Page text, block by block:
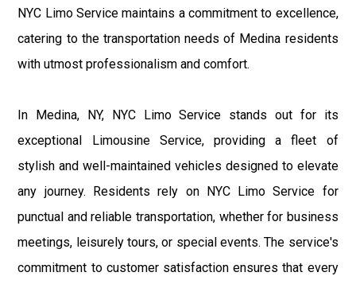
NYC Limo Service maintains a commitment to excellence,
catering to the transportation needs of Medina residents
with utmost professionalism and comfort.
In Medina, NY, NYC Limo Service stands out for its
exceptional Limousine Service, providing a fleet of
stylish and well-maintained vehicles designed to elevate
any journey. Residents rely on NYC Limo Service for
punctual and reliable transportation, whether for business
meetings, leisurely tours, or special events. The service's
commitment to customer satisfaction ensures that every